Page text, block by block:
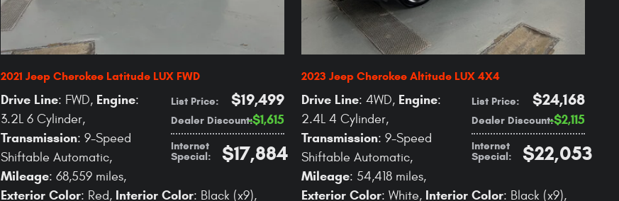
2021 Jeep Cherokee Latitude LUX FWD
List Price: $19,499
Dealer Discount:$1,615
Internet
Special: $17,884
Drive Line: FWD, Engine:
3.2L 6 Cylinder,
Transmission: 9-Speed
Shiftable Automatic,
Mileage: 68,559 miles,
Exterior Color: Red, Interior Color: Black (x9),
2023 Jeep Cherokee Altitude LUX 4X4
List Price: $24,168
Dealer Discount:$2,115
Internet
Special: $22,053
Drive Line: 4WD, Engine:
2.4L 4 Cylinder,
Transmission: 9-Speed
Shiftable Automatic,
Mileage: 54,418 miles,
Exterior Color: White, Interior Color: Black (x9),